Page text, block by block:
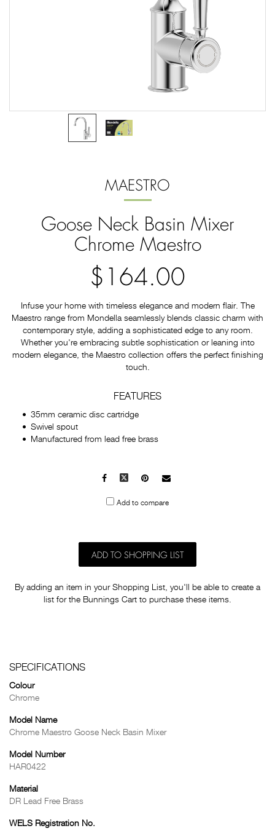
MAESTRO
Goose Neck Basin Mixer
Chrome Maestro
$164.00
Infuse your home with timeless elegance and modern flair. The
Maestro range from Mondella seamlessly blends classic charm with
contemporary style, adding a sophisticated edge to any room.
Whether you're embracing subtle sophistication or leaning into
modern elegance, the Maestro collection offers the perfect finishing
touch.
FEATURES
35mm ceramic disc cartridge
Swivel spout
Manufactured from lead free brass
Facebook
X Pinterest
Mail
Add to compare
ADD TO SHOPPING LIST
By adding an item in your Shopping List, you'll be able to create a
list for the Bunnings Cart to purchase these items.
SPECIFICATIONS
Colour
Chrome
Model Name
Chrome Maestro Goose Neck Basin Mixer
Model Number
HAR0422
Material
DR Lead Free Brass
WELS Registration No.